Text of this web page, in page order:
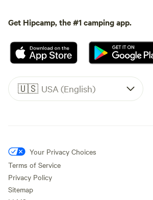
Get Hipcamp, the #1 camping app.
🇺🇸 USA (English)
Your Privacy Choices
Terms of Service
Privacy Policy
Sitemap